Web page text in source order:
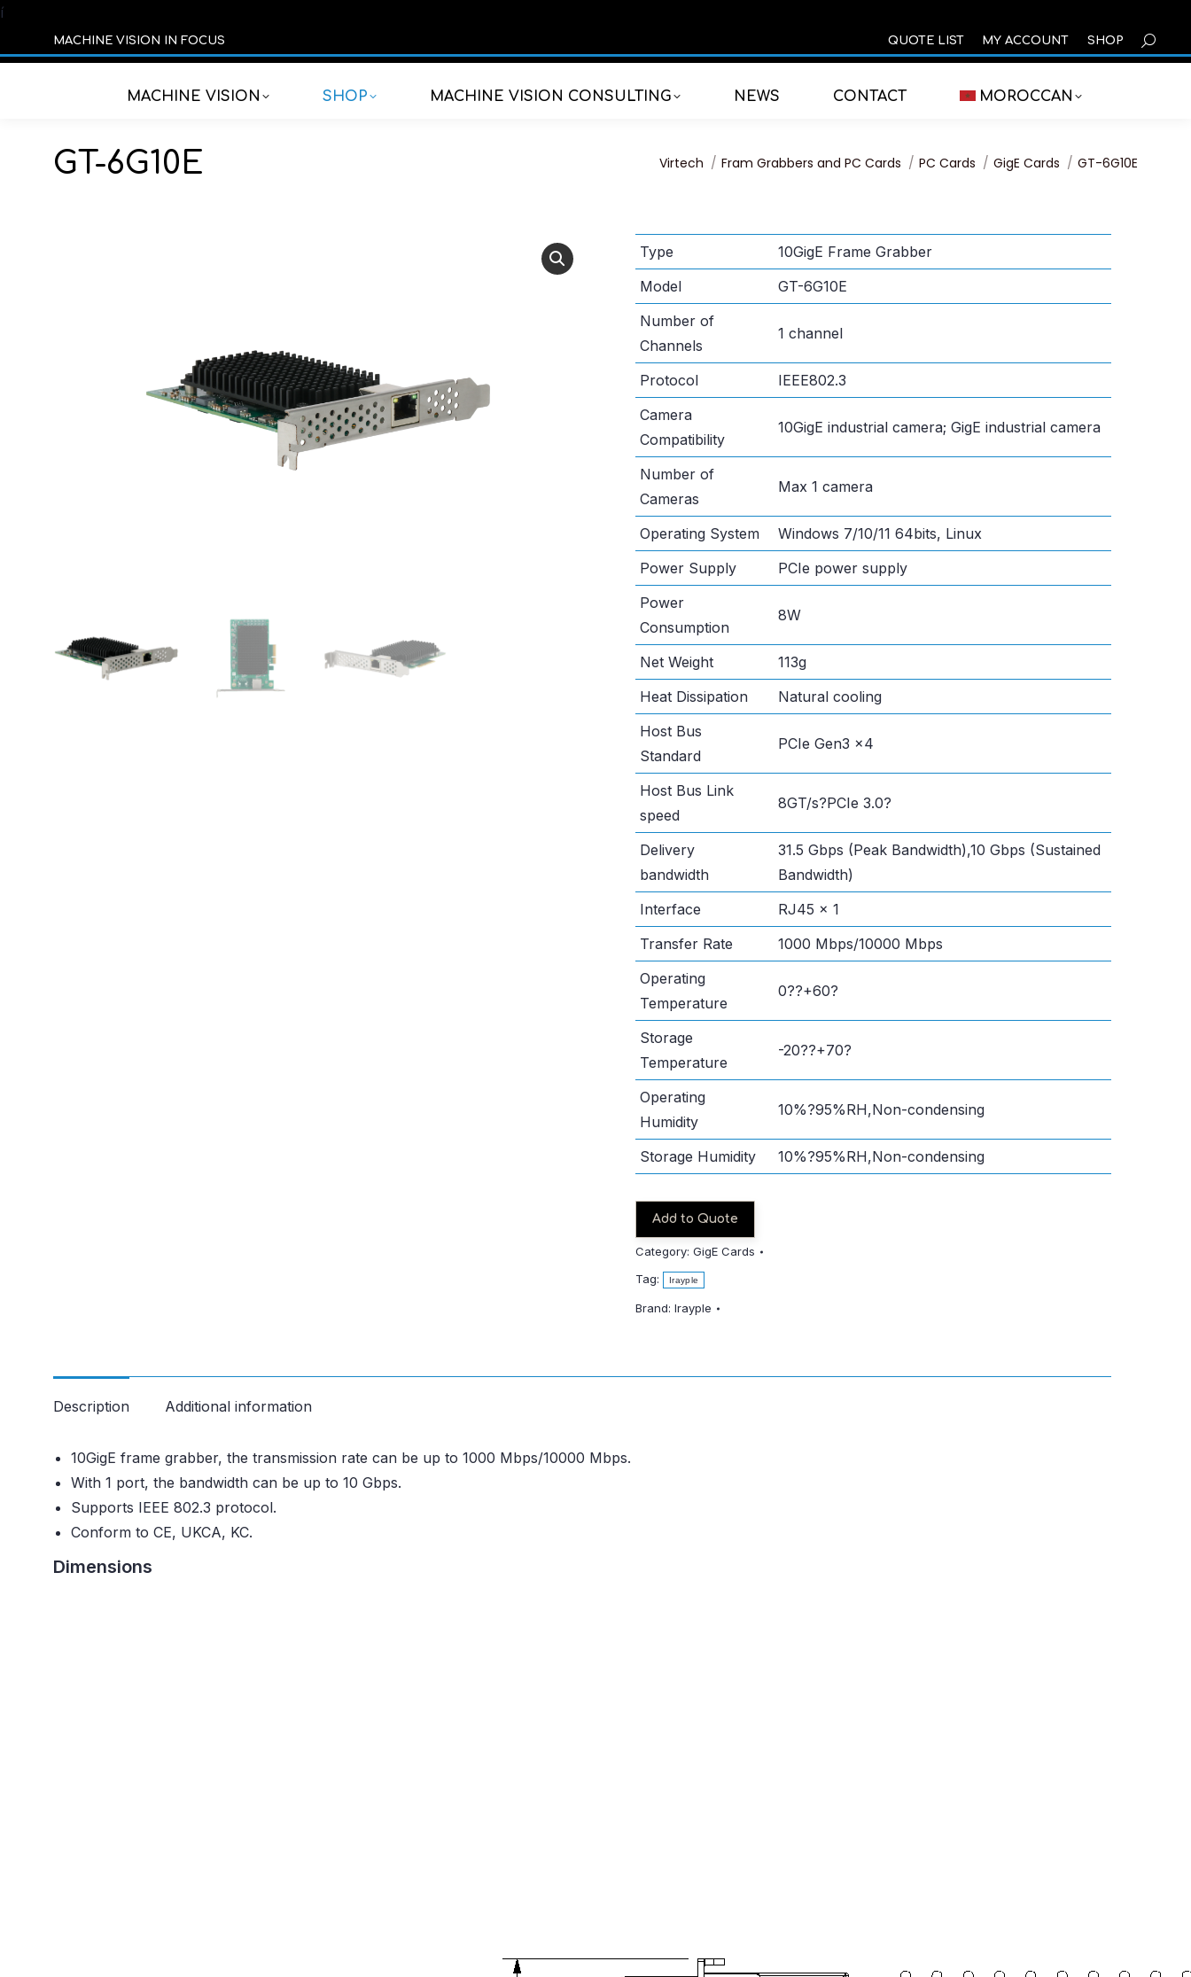
í
MACHINE VISION IN FOCUS QUOTE LIST MY ACCOUNT SHOP
MACHINE VISION SHOP MACHINE VISION CONSULTING NEWS CONTACT MOROCCAN
GT-6G10E You are here:
Virtech Fram Grabbers and PC Cards PC Cards GigE Cards GT-6G10E
Type
10GigE Frame Grabber
Model
GT-6G10E
Number of
Channels
1 channel
Protocol
IEEE802.3
Camera
Compatibility
10GigE industrial camera; GigE industrial camera
Number of
Cameras
Max 1 camera
Operating System
Windows 7/10/11 64bits, Linux
Power Supply
PCIe power supply
Power
Consumption
8W
Net Weight
113g
Heat Dissipation
Natural cooling
Host Bus
Standard
PCIe Gen3 x4
Host Bus Link
speed
8GT/s?PCIe 3.0?
Delivery
bandwidth
31.5 Gbps (Peak Bandwidth),10 Gbps (Sustained
Bandwidth)
Interface
RJ45 x 1
Transfer Rate
1000 Mbps/10000 Mbps
Operating
Temperature
0??+60?
Storage
Temperature
-20??+70?
Operating
Humidity
10%?95%RH,Non-condensing
Storage Humidity 10%?95%RH,Non-condensing
Add to Quote
Category: GigE Cards
Tag:
Irayple
Brand: Irayple
Description Additional information
10GigE frame grabber, the transmission rate can be up to 1000 Mbps/10000 Mbps.
With 1 port, the bandwidth can be up to 10 Gbps.
Supports IEEE 802.3 protocol.
Conform to CE, UKCA, KC.
Dimensions